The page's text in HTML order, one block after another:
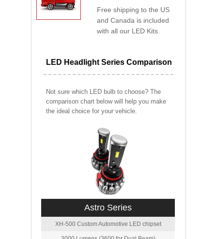
Free shipping to the US
and Canada is included
with all our LED Kits.
LED Headlight Series Comparison
Not sure which LED bulb to choose? The
comparison chart below will help you make
the ideal choice for your vehicle.
Astro Series
XH-500 Custom Automotive LED chipset